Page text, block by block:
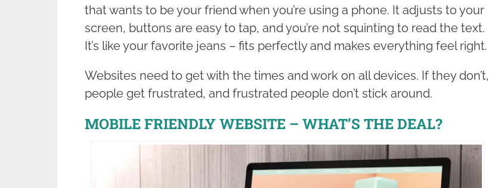
that wants to be your friend when you’re using a phone. It adjusts to your
screen, buttons are easy to tap, and you’re not squinting to read the text.
It’s like your favorite jeans – fits perfectly and makes everything feel right.
Websites need to get with the times and work on all devices. If they don’t,
people get frustrated, and frustrated people don’t stick around.
MOBILE FRIENDLY WEBSITE – WHAT’S THE DEAL?